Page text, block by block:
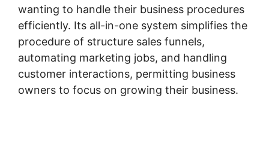
wanting to handle their business procedures
efficiently. Its all-in-one system simplifies the
procedure of structure sales funnels,
automating marketing jobs, and handling
customer interactions, permitting business
owners to focus on growing their business.